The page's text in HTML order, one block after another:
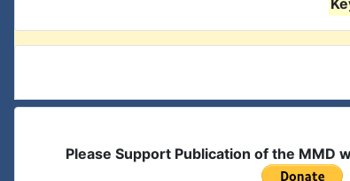
Please Support Publication of the MMD